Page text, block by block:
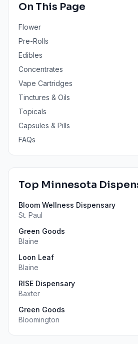
On This Page
Flower
Pre-Rolls
Edibles
Concentrates
Vape Cartridges
Tinctures & Oils
Topicals
Capsules & Pills
FAQs
Top Minnesota
Bloom Wellness Dispensary
St. Paul
Green Goods
Blaine
Loon Leaf
Blaine
RISE Dispensary
Baxter
Green Goods
Bloomington